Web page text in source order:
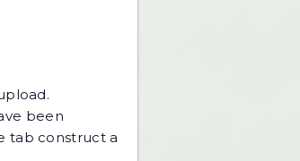
been
tab construct a